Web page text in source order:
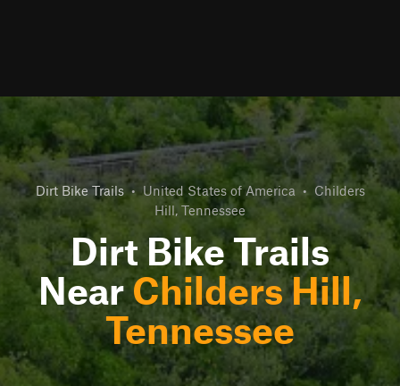
Dirt Bike Trails • United States of America • Childers
Hill, Tennessee
Dirt Bike Trails
NearChilders Hill,
Tennessee